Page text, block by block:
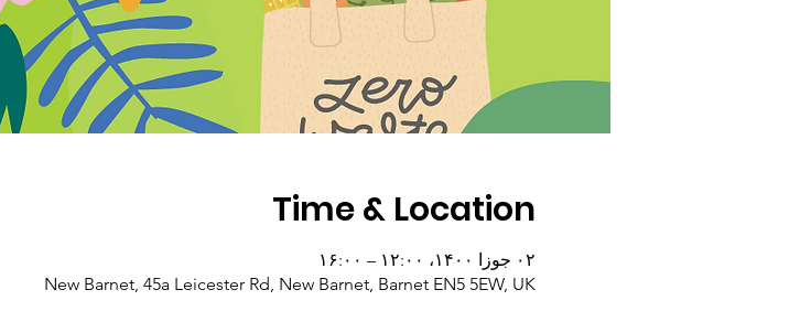
Time & Location
۰۲ جوزا ۱۴۰۰، ۱۲:۰۰ – ۱۶:۰۰
New Barnet, 45a Leicester Rd, New Barnet, Barnet EN5 5EW, UK